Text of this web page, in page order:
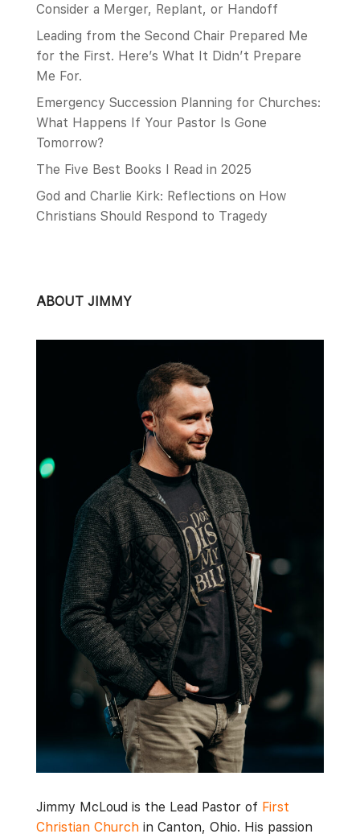
Consider a Merger, Replant, or Handoff
Leading from the Second Chair Prepared Me
for the First. Here’s What It Didn’t Prepare
Me For.
Emergency Succession Planning for Churches:
What Happens If Your Pastor Is Gone
Tomorrow?
The Five Best Books I Read in 2025
God and Charlie Kirk: Reflections on How
Christians Should Respond to Tragedy
ABOUT JIMMY
Jimmy McLoud is the Lead Pastor of First
Christian Church in Canton, Ohio. His passion